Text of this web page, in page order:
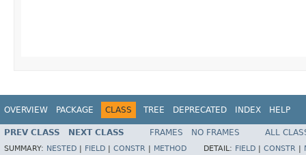
OVERVIEW PACKAGE CLASS TREE DEPRECATED INDEX HELP
PREV CLASS NEXT CLASS FRAMES NO FRAMES ALL
SUMMARY: NESTED FIELD CONSTR METHOD DETAIL: FIELD CONSTR